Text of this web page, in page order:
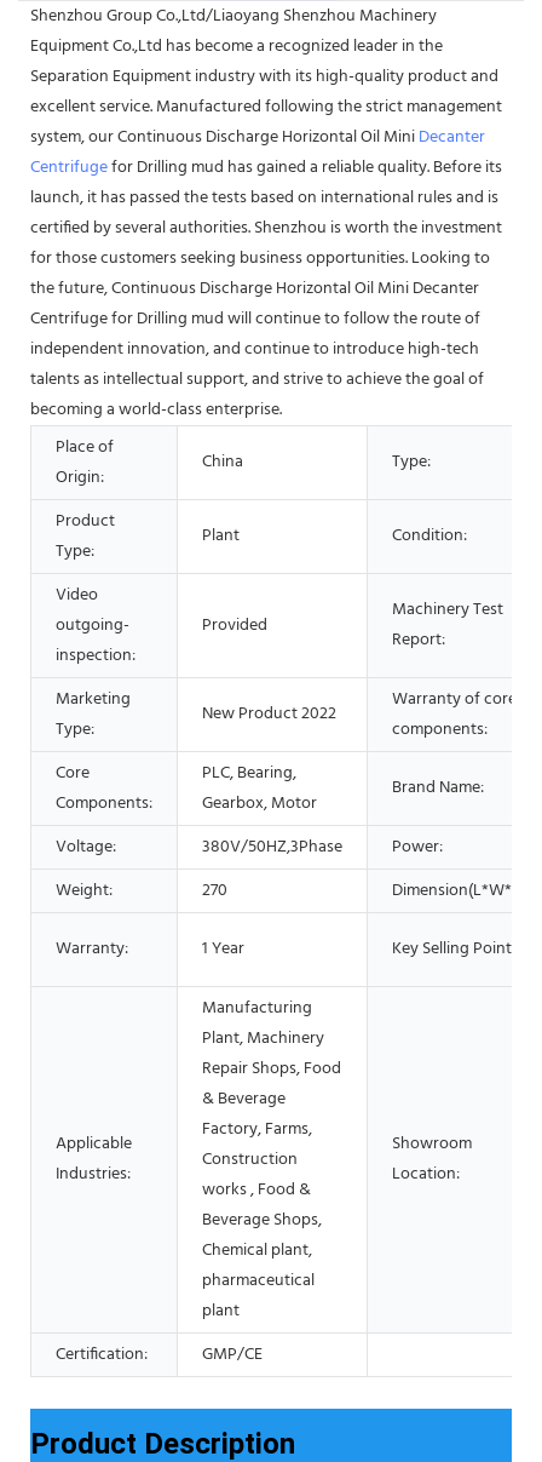
Shenzhou Group Co.,Ltd/Liaoyang Shenzhou Machinery
Equipment Co.,Ltd has become a recognized leader in the
Separation Equipment industry with its high-quality product and
excellent service. Manufactured following the strict management
system, our Continuous Discharge Horizontal Oil MiniDecanter
Centrifugefor Drilling mud has gained a reliable quality. Before its
launch, it has passed the tests based on international rules and is
certified by several authorities. Shenzhou is worth the investment
for those customers seeking business opportunities. Looking to
the future, Continuous Discharge Horizontal Oil Mini Decanter
Centrifuge for Drilling mud will continue to follow the route of
independent innovation, and continue to introduce high-tech
talents as intellectual support, and strive to achieve the goal of
becoming a world-class enterprise.
Place of
Origin:
China Type:
Product
Type:
Plant Condition:
Video
outgoing-
inspection:
Provided
Machinery Test
Report:
Marketing
Type:
New Product 2022
Warranty of core
components:
Core
Components:
PLC, Bearing,
Gearbox, Motor
Brand Name:
Voltage: 380V/50HZ,3Phase
Power:
Weight:
270 Dimension(L*W*H):
Warranty: 1 Year Key Selling Points:
Applicable
Industries:
Manufacturing
Plant, Machinery
Repair Shops, Food
& Beverage
Factory, Farms,
Construction
works , Food &
Beverage Shops,
Chemical plant,
pharmaceutical
plant
Showroom
Location:
Certification: GMP/CE
Product Description